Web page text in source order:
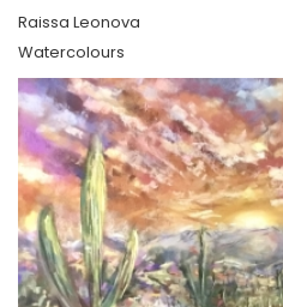
Raissa Leonova
Watercolours